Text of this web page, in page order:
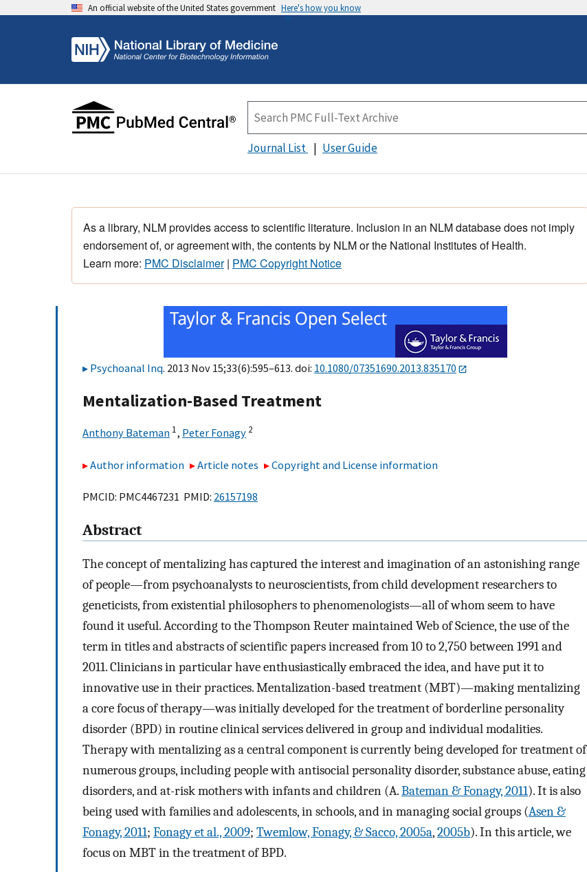
An official website of the United States government Here's how you know
Journal List User Guide
As a library, NLM provides access to scientific literature. Inclusion in an NLM database does not imply
endorsement of, or agreement with, the contents by NLM or the National Institutes of Health.
Learn more: PMC Disclaimer| PMC Copyright Notice
Psychoanal Inq. 2013 Nov 15;33(6):595–613. doi: 10.1080/07351690.2013.835170
Mentalization-Based Treatment
Anthony Bateman 1, Peter Fonagy 2
Author information Article notes Copyright and License information
PMCID: PMC4467231 PMID: 26157198
Abstract
The concept of mentalizing has captured the interest and imagination of an astonishing range
of people—from psychoanalysts to neuroscientists, from child development researchers to
geneticists, from existential philosophers to phenomenologists—all of whom seem to have
found it useful. According to the Thompson Reuter maintained Web of Science, the use of the
term in titles and abstracts of scientific papers increased from 10 to 2,750 between 1991 and
2011. Clinicians in particular have enthusiastically embraced the idea, and have put it to
innovative use in their practices. Mentalization-based treatment (MBT)—making mentalizing
a core focus of therapy—was initially developed for the treatment of borderline personality
disorder (BPD) in routine clinical services delivered in group and individual modalities.
Therapy with mentalizing as a central component is currently being developed for treatment of
numerous groups, including people with antisocial personality disorder, substance abuse, eating
disorders, and at-risk mothers with infants and children (A.Bateman & Fonagy, 2011). It is also
being used with families and adolescents, in schools, and in managing social groups (Asen &
Fonagy, 2011; Fonagy et al., 2009; Twemlow, Fonagy, & Sacco, 2005a,2005b). In this article, we
focus on MBT in the treatment of BPD.